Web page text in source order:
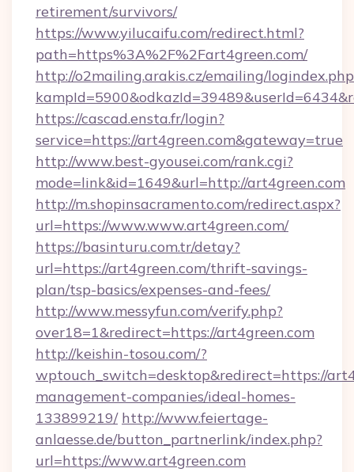
retirement/survivors/
https://www.yilucaifu.com/redirect.html?
path=https%3A%2F%2Fart4green.com/
http://o2mailing.arakis.cz/emailing/
https://cascad.ensta.fr/login?
service=https://art4green.com&gateway=true
http://www.best-gyousei.com/rank.cgi?
mode=link&id=1649&url=http://art4green.com
http://m.shopinsacramento.com/redirect.aspx?
url=https://www.www.art4green.com/
https://basinturu.com.tr/detay?
url=https://art4green.com/thrift-savings-
plan/tsp-basics/expenses-and-fees/
http://www.messyfun.com/verify.php?
over18=1&redirect=https://art4green.com
http://keishin-tosou.com/?
wptouch_switch=desktop&redirect=https://
management-companies/ideal-homes-
133899219/ http://www.feiertage-
anlaesse.de/button_partnerlink/index.php?
url=https://www.art4green.com